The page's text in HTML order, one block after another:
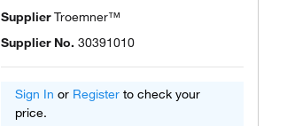
SupplierTroemner™
Supplier No. 30391010
Sign In or Register to check your
price.